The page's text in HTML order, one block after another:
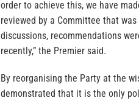
order to achieve this, we have
reviewed by a Committee that
discussions, recommendations
recently,” the Premier said.
By reorganising the Party at the
demonstrated that it is the only